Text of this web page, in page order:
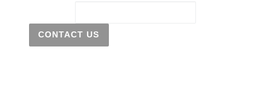
CONTACT US